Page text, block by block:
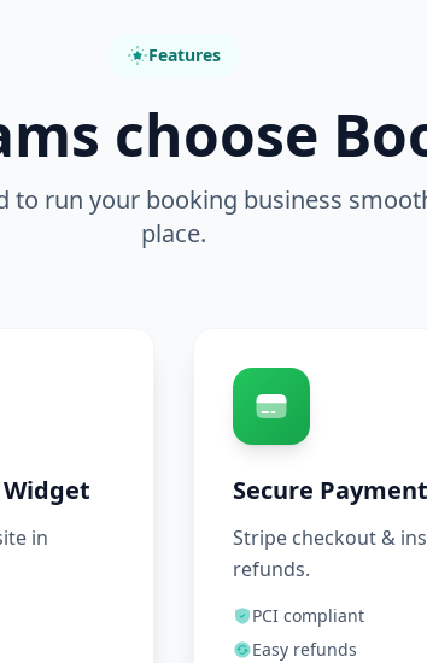
Features
choose
to run your booking business
place.
in
Secure
Stripe checkout &
refunds.
PCI compliant
Easy refunds